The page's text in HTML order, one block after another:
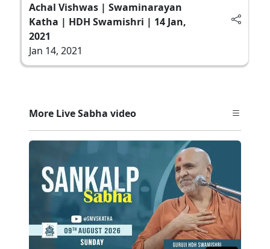
Achal Vishwas | Swaminarayan
Katha | HDH Swamishri | 14 Jan,
2021
Jan 14, 2021
More Live Sabha video